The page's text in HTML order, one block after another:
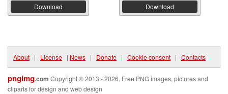
Download Download
About | License | News | Donate | Cookie consent | Contacts
pngimg.com Copyright © 2013 - 2026. Free PNG images, pictures and
cliparts for design and web design